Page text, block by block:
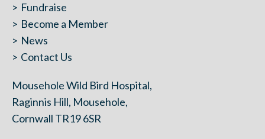
Fundraise
Become a Member
News
Contact Us
Mousehole Wild Bird Hospital,
Raginnis Hill, Mousehole,
Cornwall TR19 6SR